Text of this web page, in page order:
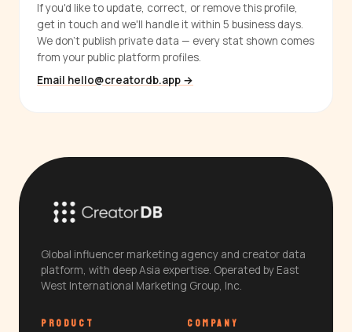
If you'd like to update, correct, or remove this profile,
get in touch and we'll handle it within 5 business days.
We don't publish private data — every stat shown comes
from your public platform profiles.
Email hello@creatordb.app →
Global influencer marketing agency and creator data
platform, with deep Asia expertise. Operated by East
West International Marketing Group, Inc.
PRODUCT COMPANY